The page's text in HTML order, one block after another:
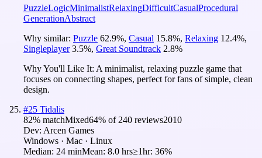
PuzzleLogicMinimalistRelaxingDifficultCasualProcedural
GenerationAbstract
Why similar: Puzzle 62.9%, Casual 15.8%, Relaxing 12.4%,
Singleplayer 3.5%, Great Soundtrack 2.8%
Why You'll Like It: A minimalist, relaxing puzzle game that
focuses on connecting shapes, perfect for fans of simple, clean
design.
#25 Tidalis
82% matchMixed64% of 240 reviews2010
Dev: Arcen Games
Windows · Mac · Linux
Median: 24 minMean: 8.0 hrs≥1hr: 36%